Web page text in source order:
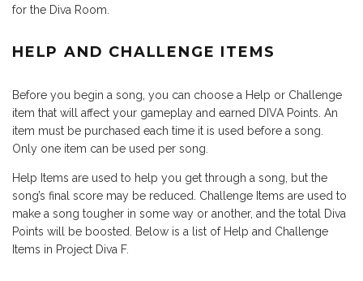
for the Diva Room.
HELP AND CHALLENGE ITEMS
Before you begin a song, you can choose a Help or Challenge
item that will affect your gameplay and earned DIVA Points. An
item must be purchased each time it is used before a song.
Only one item can be used per song.
Help Items are used to help you get through a song, but the
song’s final score may be reduced. Challenge Items are used to
make a song tougher in some way or another, and the total Diva
Points will be boosted. Below is a list of Help and Challenge
Items in Project Diva F.